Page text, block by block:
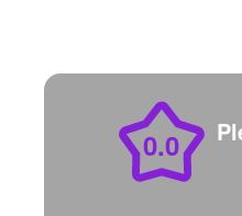
0.0